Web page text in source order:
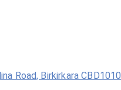
Road, Birkirkara CBD1010